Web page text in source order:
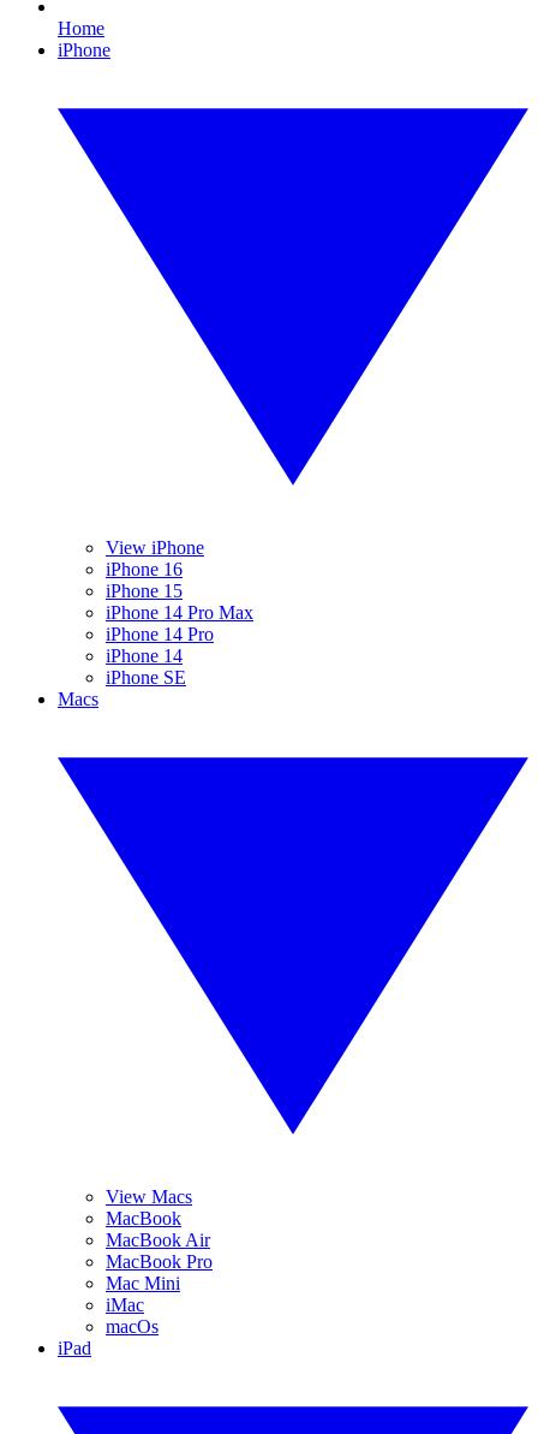
Home
iPhone
View iPhone
iPhone 16
iPhone 15
iPhone 14 Pro Max
iPhone 14 Pro
iPhone 14
iPhone SE
Macs
View Macs
MacBook
MacBook Air
MacBook Pro
Mac Mini
iMac
macOs
iPad